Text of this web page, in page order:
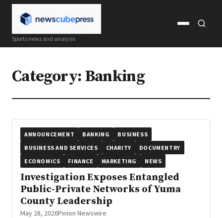
Sports news and analysis
Open
Category: Banking
ANNOUNCEMENT BANKING
BUSINESS
BUSINESS AND SERVICES
CHARITY
DOCUMENTRY
ECONOMICS
FINANCE MARKETING NEWS
Investigation Exposes Entangled
Public-Private Networks of Yuma
County Leadership
May 28, 2026Pinion Newswire